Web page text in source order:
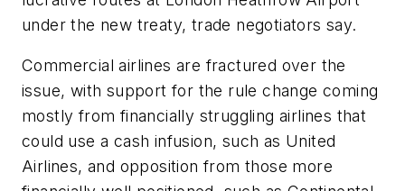
under the new treaty, trade negotiators say.
Commercial airlines are fractured over the
issue, with support for the rule change coming
mostly from financially struggling airlines that
could use a cash infusion, such as United
Airlines, and opposition from those more